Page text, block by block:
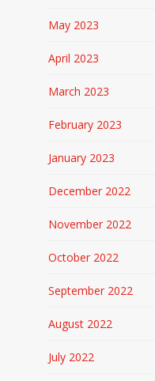
May 2023
April 2023
March 2023
February 2023
January 2023
December 2022
November 2022
October 2022
September 2022
August 2022
July 2022